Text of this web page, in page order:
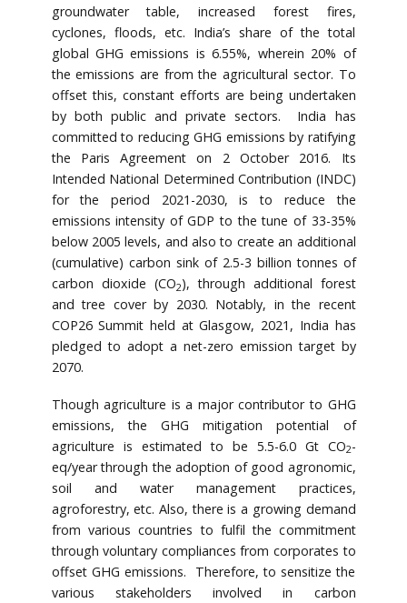
groundwater table, increased forest fires,
cyclones, floods, etc. India’s share of the total
global GHG emissions is 6.55%, wherein 20% of
the emissions are from the agricultural sector. To
offset this, constant efforts are being undertaken
by both public and private sectors. India has
committed to reducing GHG emissions by ratifying
the Paris Agreement on 2 October 2016. Its
Intended National Determined Contribution (INDC)
for the period 2021-2030, is to reduce the
emissions intensity of GDP to the tune of 33-35%
below 2005 levels, and also to create an additional
(cumulative) carbon sink of 2.5-3 billion tonnes of
carbon dioxide (CO2), through additional forest
and tree cover by 2030. Notably, in the recent
COP26 Summit held at Glasgow, 2021, India has
pledged to adopt a net-zero emission target by
2070.
Though agriculture is a major contributor to GHG
emissions, the GHG mitigation potential of
agriculture is estimated to be 5.5-6.0 Gt CO2-
eq/year through the adoption of good agronomic,
soil and water management practices,
agroforestry, etc. Also, there is a growing demand
from various countries to fulfil the commitment
through voluntary compliances from corporates to
offset GHG emissions. Therefore, to sensitize the
various stakeholders involved in carbon